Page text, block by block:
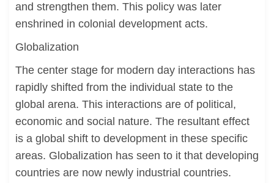
and strengthen them. This policy was later
enshrined in colonial development acts.
Globalization
The center stage for modern day interactions has
rapidly shifted from the individual state to the
global arena. This interactions are of political,
economic and social nature. The resultant effect
is a global shift to development in these specific
areas. Globalization has seen to it that developing
countries are now newly industrial countries.